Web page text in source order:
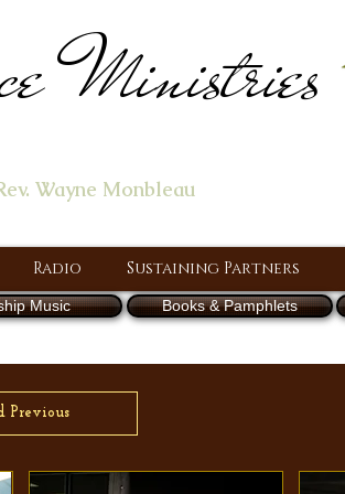
Ministries
Wayne Monbleau
Radio Sustaining Partners
Music Books & Pamphlets
Previous